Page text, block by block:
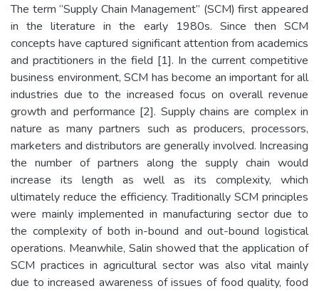
The term “Supply Chain Management” (SCM) first appeared
in the literature in the early 1980s. Since then SCM
concepts have captured significant attention from academics
and practitioners in the field [1]. In the current competitive
business environment, SCM has become an important for all
industries due to the increased focus on overall revenue
growth and performance [2]. Supply chains are complex in
nature as many partners such as producers, processors,
marketers and distributors are generally involved. Increasing
the number of partners along the supply chain would
increase its length as well as its complexity, which
ultimately reduce the efficiency. Traditionally SCM principles
were mainly implemented in manufacturing sector due to
the complexity of both in-bound and out-bound logistical
operations. Meanwhile, Salin showed that the application of
SCM practices in agricultural sector was also vital mainly
due to increased awareness of issues of food quality, food